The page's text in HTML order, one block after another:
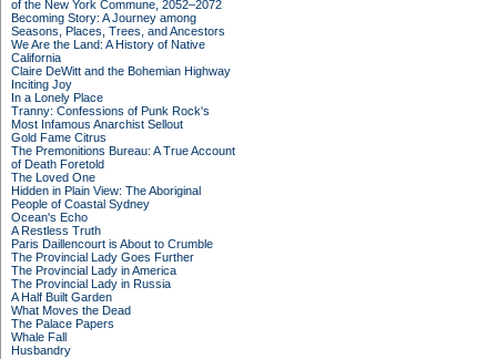
of the New York Commune, 2052–2072
Becoming Story: A Journey among
Seasons, Places, Trees, and Ancestors
We Are the Land: A History of Native
California
Claire DeWitt and the Bohemian Highway
Inciting Joy
In a Lonely Place
Tranny: Confessions of Punk Rock's
Most Infamous Anarchist Sellout
Gold Fame Citrus
The Premonitions Bureau: A True Account
of Death Foretold
The Loved One
Hidden in Plain View: The Aboriginal
People of Coastal Sydney
Ocean's Echo
A Restless Truth
Paris Daillencourt is About to Crumble
The Provincial Lady Goes Further
The Provincial Lady in America
The Provincial Lady in Russia
A Half Built Garden
What Moves the Dead
The Palace Papers
Whale Fall
Husbandry